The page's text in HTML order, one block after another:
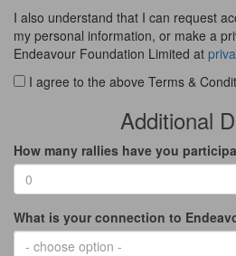
I also understand that I can request
my personal information, or make a
Endeavour Foundation Limited at
I agree to the above Terms &
Additional
How many rallies have you
What is your connection to
- choose option -